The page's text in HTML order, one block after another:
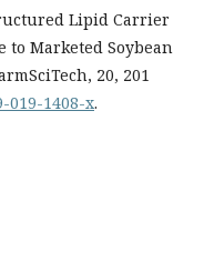
Lipid Carrier
to Marketed Soybean
20, 201
019-1408-x.